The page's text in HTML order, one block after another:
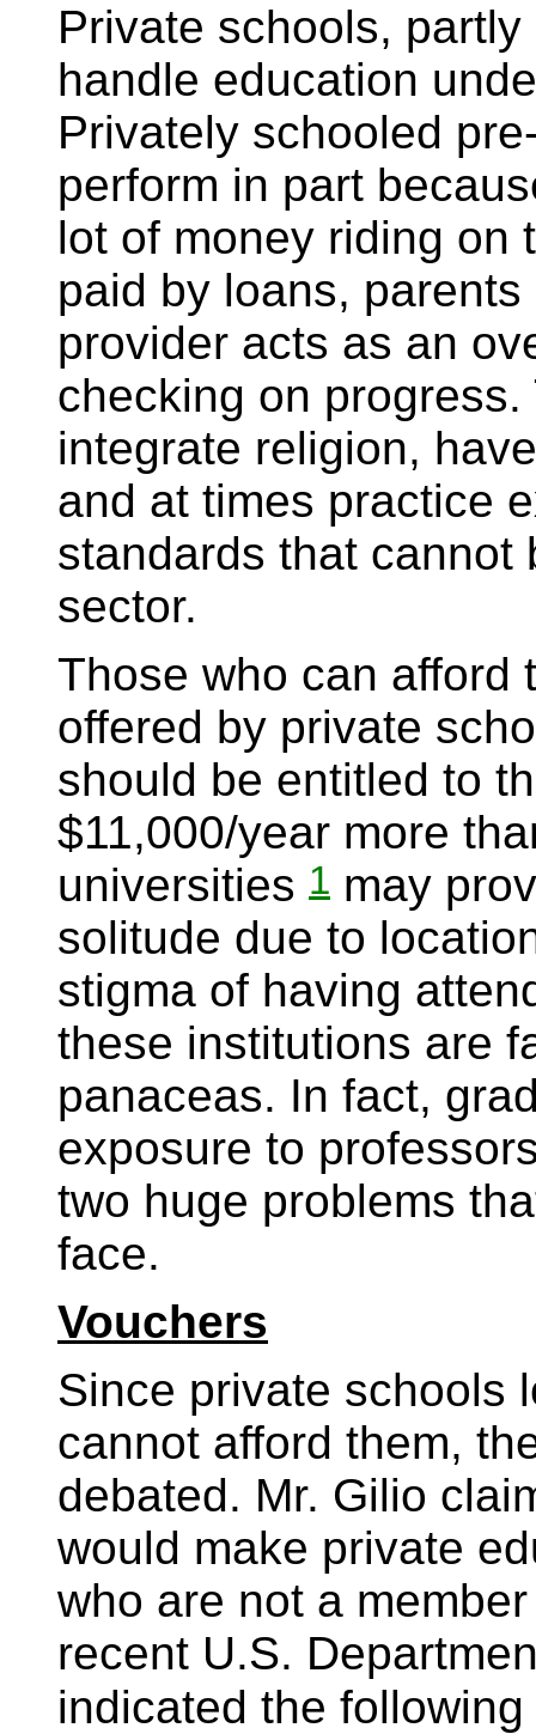
Private schools,
handle education
Privately schooled
perform in part
lot of money riding on
paid by loans,
provider acts as an
checking on
integrate religion,
and at times practice
standards that cannot
sector.
Those who can afford
offered by private
should be entitled to
$11,000/year more
universities 1 may
solitude due to
stigma of having
these institutions are
panaceas. In fact,
exposure to
two huge problems
face.
Vouchers
Since private schools
cannot afford them,
debated. Mr. Gilio
would make private
who are not a
recent U.S.
indicated the